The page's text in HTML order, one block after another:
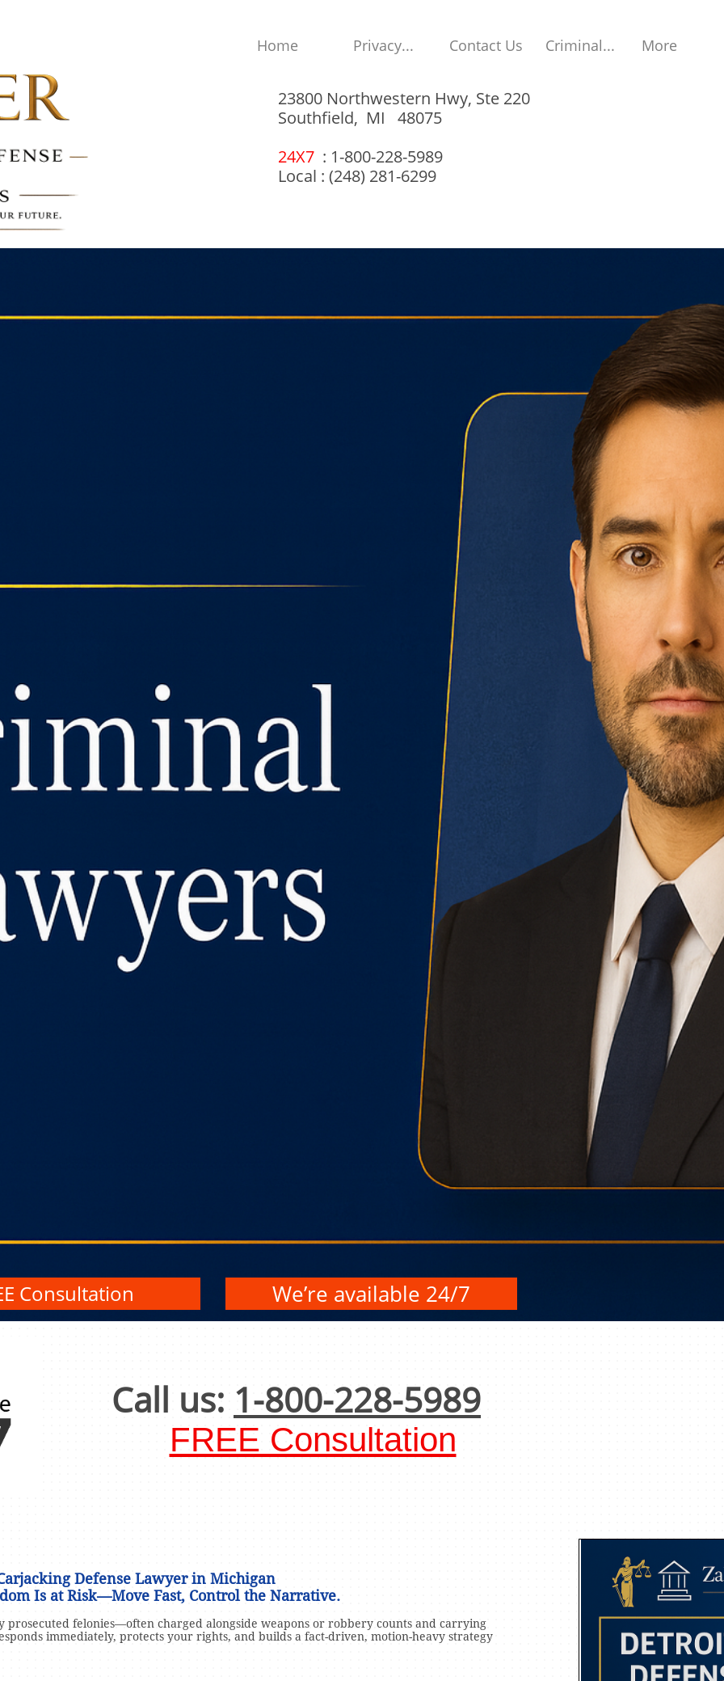
Home Privacy... Contact Us Criminal... More
23800 Northwestern Hwy, Ste 220
Southfield, MI 48075
24X7 : 1-800-228-5989
Local : (248) 281-6299
Consultation We’re available 24/7
Call us: 1-800-228-5989
FREE Consultation
arjacking Defense Lawyer in Michigan
Is at Risk—Move Fast, Control the Narrative.
prosecuted felonies—often charged alongside weapons or robbery counts and carrying
immediately, protects your rights, and builds a fact-driven, motion-heavy strategy